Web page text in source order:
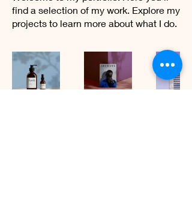
find a selection of my work. Explore my
projects to learn more about what I do.